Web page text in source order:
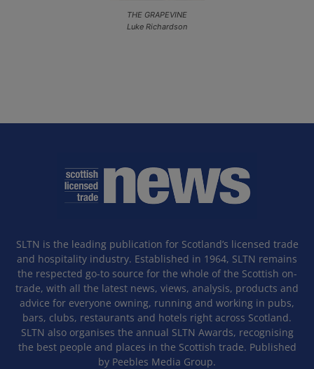
THE GRAPEVINE
Luke Richardson
SLTN is the leading publication for Scotland’s licensed trade
and hospitality industry. Established in 1964, SLTN remains
the respected go-to source for the whole of the Scottish on-
trade, with all the latest news, views, analysis, products and
advice for everyone owning, running and working in pubs,
bars, clubs, restaurants and hotels right across Scotland.
SLTN also organises the annual SLTN Awards, recognising
the best people and places in the Scottish trade. Published
by Peebles Media Group.